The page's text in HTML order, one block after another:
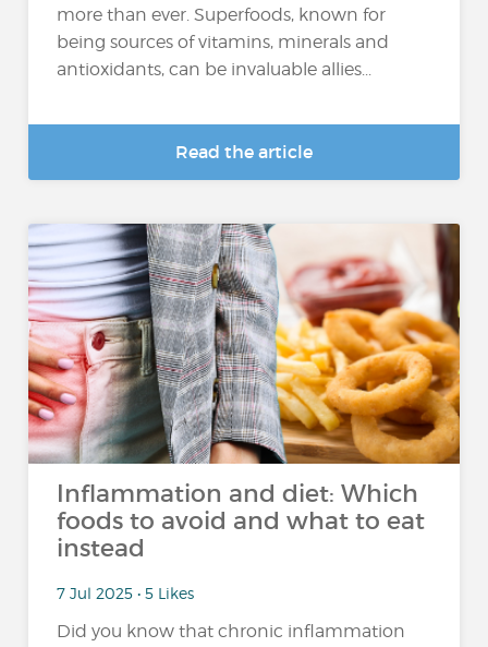
more than ever. Superfoods, known for
being sources of vitamins, minerals and
antioxidants, can be invaluable allies...
Read the article
Inflammation and diet: Which
foods to avoid and what to eat
instead
7 Jul 2025 • 5 Likes
Did you know that chronic inflammation